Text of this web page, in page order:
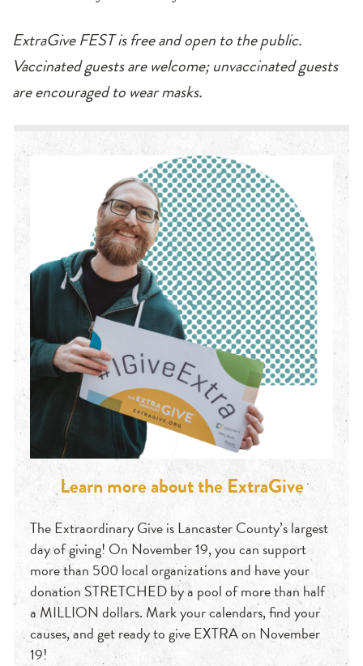
ExtraGive FEST is free and open to the public.
Vaccinated guests are welcome; unvaccinated guests
are encouraged to wear masks.
Learn more about the ExtraGive
The Extraordinary Give is Lancaster County’s largest
day of giving! On November 19, you can support
more than 500 local organizations and have your
donation STRETCHED by a pool of more than half
a MILLION dollars. Mark your calendars, find your
causes, and get ready to give EXTRA on November
19!